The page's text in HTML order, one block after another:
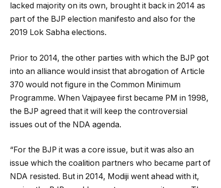
lacked majority on its own, brought it back in 2014 as
part of the BJP election manifesto and also for the
2019 Lok Sabha elections.
Prior to 2014, the other parties with which the BJP got
into an alliance would insist that abrogation of Article
370 would not figure in the Common Minimum
Programme. When Vajpayee first became PM in 1998,
the BJP agreed that it will keep the controversial
issues out of the NDA agenda.
“For the BJP it was a core issue, but it was also an
issue which the coalition partners who became part of
NDA resisted. But in 2014, Modiji went ahead with it,